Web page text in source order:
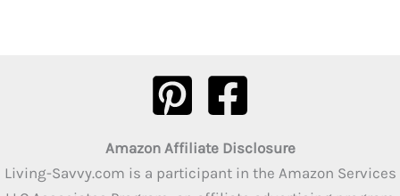
Amazon Affiliate Disclosure
Living-Savvy.com is a participant in the Amazon Services